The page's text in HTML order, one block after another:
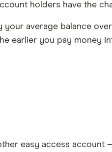
holders have the
average balance
earlier you pay money
easy access